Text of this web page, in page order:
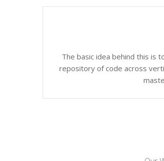
The basic idea behind this is
repository of code across